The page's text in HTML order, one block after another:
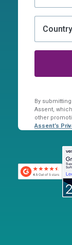
By
Assent,
other
Assent’s